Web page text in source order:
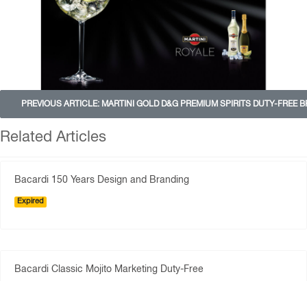
PREVIOUS ARTICLE: MARTINI GOLD D&G PREMIUM SPIRITS DUTY-FREE
Related Articles
Bacardi 150 Years Design and Branding
Expired
Bacardi Classic Mojito Marketing Duty-Free